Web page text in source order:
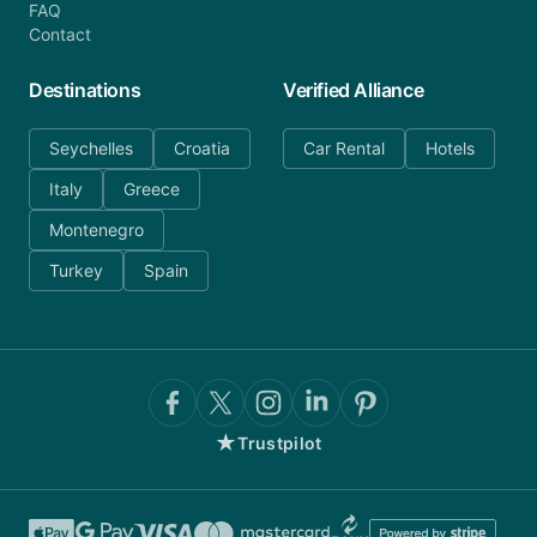
FAQ
Contact
Destinations
Seychelles
Croatia
Italy
Greece
Montenegro
Turkey
Spain
Verified Alliance
Car Rental Hotels
★Trustpilot